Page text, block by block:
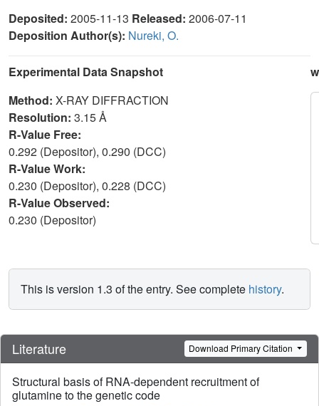
Deposited: 2005-11-13 Released: 2006-07-11
Deposition Author(s): Nureki, O.
Experimental Data Snapshot
Method: X-RAY DIFFRACTION
Resolution: 3.15 Å
R-Value Free:
0.292 (Depositor), 0.290 (DCC)
R-Value Work:
0.230 (Depositor), 0.228 (DCC)
R-Value Observed:
0.230 (Depositor)
This is version 1.3 of the entry. See complete history.
Literature Download Primary Citation
Structural basis of RNA-dependent recruitment of
glutamine to the genetic code